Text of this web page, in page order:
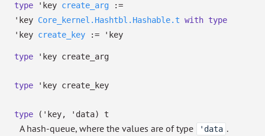
type
'key create_arg :=
'key Core_kernel.Hashtbl.Hashable.t with type
'key create_key := 'key
type 'key create_arg
type 'key create_key
type ('key, 'data) t
A hash-queue, where the values are of type 'data .